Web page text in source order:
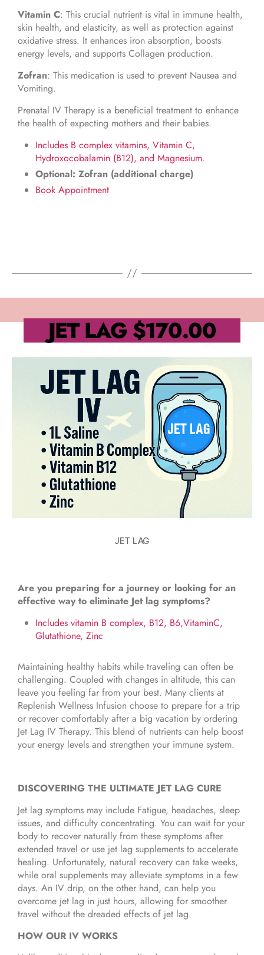
Vitamin C: This crucial nutrient is vital in immune health,
skin health, and elasticity, as well as protection against
oxidative stress. It enhances iron absorption, boosts
energy levels, and supports Collagen production.
Zofran: This medication is used to prevent Nausea and
Vomiting.
Prenatal IV Therapy is a beneficial treatment to enhance
the health of expecting mothers and their babies.
Includes B complex vitamins, Vitamin C,
Hydroxocobalamin (B12), and Magnesium.
Optional: Zofran (additional charge)
Book Appointment
JET LAG$170.00
JET LAG
Are you preparing for a journey or looking for an
effective way to eliminate Jet lag symptoms?
Includes vitamin B complex, B12, B6,VitaminC,
Glutathione, Zinc
Maintaining healthy habits while traveling can often be
challenging. Coupled with changes in altitude, this can
leave you feeling far from your best. Many clients at
Replenish Wellness Infusion choose to prepare for a trip
or recover comfortably after a big vacation by ordering
Jet Lag IV Therapy. This blend of nutrients can help boost
your energy levels and strengthen your immune system.
DISCOVERING THE ULTIMATE JET LAG CURE
Jet lag symptoms may include Fatigue, headaches, sleep
issues, and difficulty concentrating. You can wait for your
body to recover naturally from these symptoms after
extended travel or use jet lag supplements to accelerate
healing. Unfortunately, natural recovery can take weeks,
while oral supplements may alleviate symptoms in a few
days. An IV drip, on the other hand, can help you
overcome jet lag in just hours, allowing for smoother
travel without the dreaded effects of jet lag.
HOW OUR IV WORKS